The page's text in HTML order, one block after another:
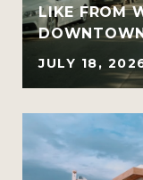
LIKE FROM
JULY 18,